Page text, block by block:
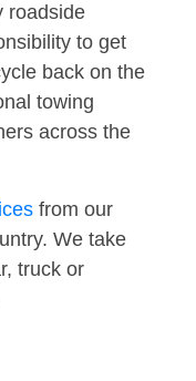
roadside
to get
back on the
towing
across the
from our
We take
truck or